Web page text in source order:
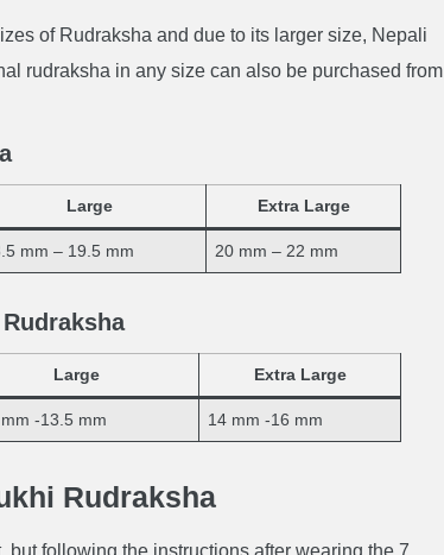
of Rudraksha and due to its larger size, Nepali
rudraksha in any size can also be purchased from
Large Extra Large
mm – 19.5 mm 20 mm – 22 mm
Large Extra Large
-13.5 mm 14 mm -16 mm
Rudraksha